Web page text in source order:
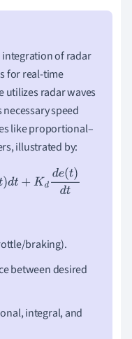
integration of radar
for real-time
utilizes radar waves
speed
like proportional–
illustrated by:
Kdd e )dt
braking).
between desired
integral, and